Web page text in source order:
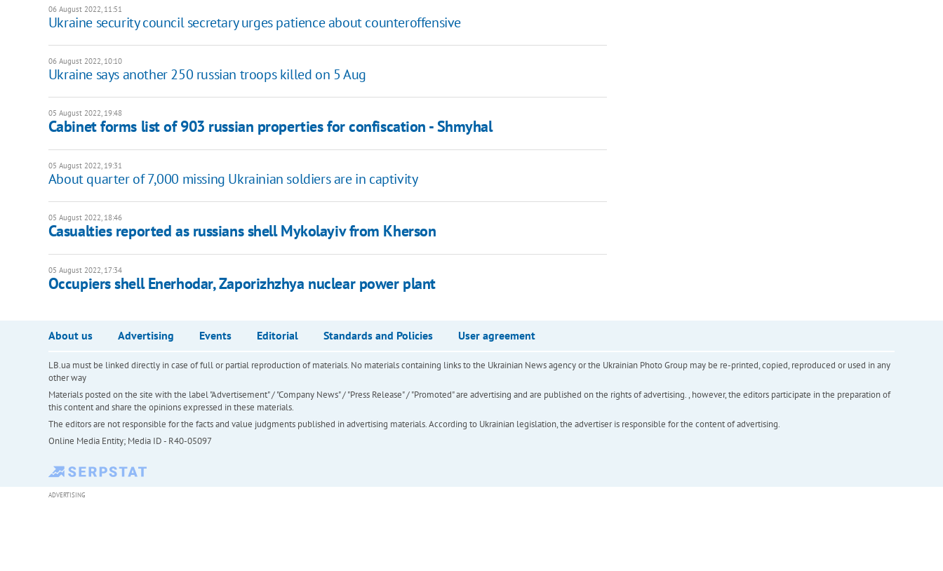
06 August 2022, 11:51
Ukraine security council secretary urges patience about counteroffensive
06 August 2022, 10:10
Ukraine says another 250 russian troops killed on 5 Aug
05 August 2022, 19:48
Cabinet forms list of 903 russian properties for confiscation - Shmyhal
05 August 2022, 19:31
About quarter of 7,000 missing Ukrainian soldiers are in captivity
05 August 2022, 18:46
Casualties reported as russians shell Mykolayiv from Kherson
05 August 2022, 17:34
Occupiers shell Enerhodar, Zaporizhzhya nuclear power plant
About us Advertising Events Editorial Standards and Policies User agreement
LB.ua must be linked directly in case of full or partial reproduction of materials. No materials containing links to the Ukrainian News agency or the Ukrainian Photo Group may be re-printed, copied, reproduced or used in any
other way
Materials posted on the site with the label "Advertisement" / "Company News" / "Press Release" / "Promoted" are advertising and are published on the rights of advertising. , however, the editors participate in the preparation of
this content and share the opinions expressed in these materials.
The editors are not responsible for the facts and value judgments published in advertising materials. According to Ukrainian legislation, the advertiser is responsible for the content of advertising.
Online Media Entity; Media ID - R40-05097
ADVERTISING